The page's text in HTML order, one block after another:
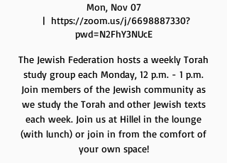
Mon, Nov 07
  |
https://zoom.us/j/6698887330?
pwd=N2FhY3NUcE
The Jewish Federation hosts a weekly Torah
study group each Monday, 12 p.m. - 1 p.m.
Join members of the Jewish community as
we study the Torah and other Jewish texts
each week. Join us at Hillel in the lounge
(with lunch) or join in from the comfort of
your own space!